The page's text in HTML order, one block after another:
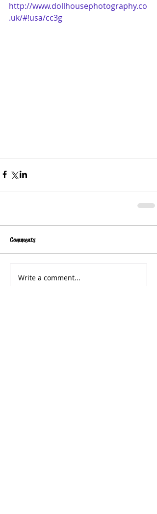
http://www.dollhousephotography.co
.uk/#!usa/cc3g
Comments
Write a comment...